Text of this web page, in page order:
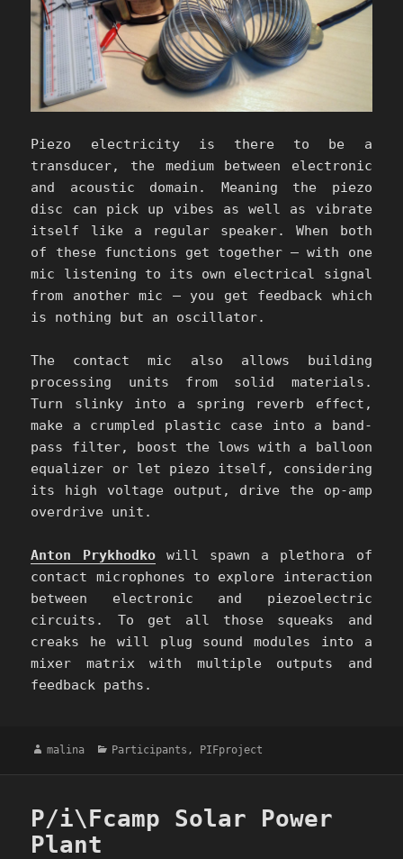
Piezo electricity is there to be a
transducer, the medium between electronic
and acoustic domain. Meaning the piezo
disc can pick up vibes as well as vibrate
itself like a regular speaker. When both
of these functions get together – with one
mic listening to its own electrical signal
from another mic – you get feedback which
is nothing but an oscillator.
The contact mic also allows building
processing units from solid materials.
Turn slinky into a spring reverb effect,
make a crumpled plastic case into a band-
pass filter, boost the lows with a balloon
equalizer or let piezo itself, considering
its high voltage output, drive the op-amp
overdrive unit.
Anton Prykhodkowill spawn a plethora of
contact microphones to explore interaction
between electronic and piezoelectric
circuits. To get all those squeaks and
creaks he will plug sound modules into a
mixer matrix with multiple outputs and
feedback paths.
Author
malina Categories
Participants , PIFproject
P/i\Fcamp Solar Power
Plant